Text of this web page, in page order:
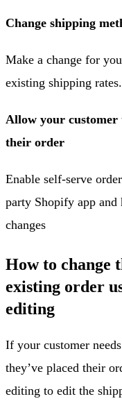
Change shipping
Make a change for
existing shipping rates.
Allow your customer
their order
Enable self-serve
party Shopify app and
changes
How to change
existing order
editing
If your customer
they’ve placed their
editing to edit the